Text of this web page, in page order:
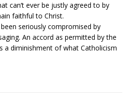
can’t ever be justly agreed to by
faithful to Christ.
seriously compromised by
An accord as permitted by the
a diminishment of what Catholicism